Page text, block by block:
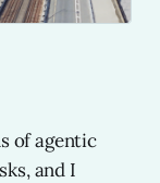
of agentic
and I